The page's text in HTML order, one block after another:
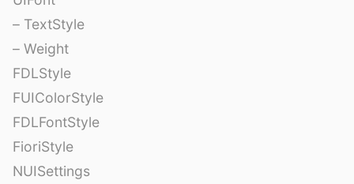
– TextStyle
– Weight
FDLStyle
FUIColorStyle
FDLFontStyle
FioriStyle
NUISettings